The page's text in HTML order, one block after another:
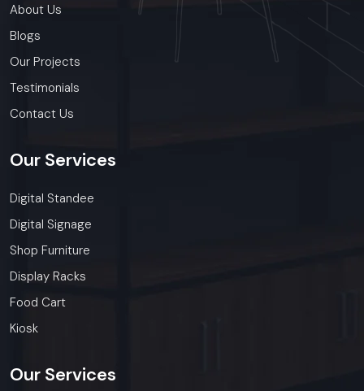
About Us
Blogs
Our Projects
Testimonials
Contact Us
Our Services
Digital Standee
Digital Signage
Shop Furniture
Display Racks
Food Cart
Kiosk
Our Services